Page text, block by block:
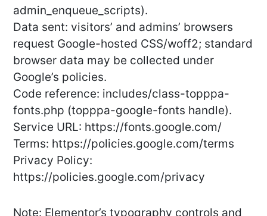
admin_enqueue_scripts).
Data sent: visitors’ and admins’ browsers
request Google-hosted CSS/woff2; standard
browser data may be collected under
Google’s policies.
Code reference: includes/class-topppa-
fonts.php (topppa-google-fonts handle).
Service URL: https://fonts.google.com/
Terms: https://policies.google.com/terms
Privacy Policy:
https://policies.google.com/privacy
Note: Elementor’s typography controls and